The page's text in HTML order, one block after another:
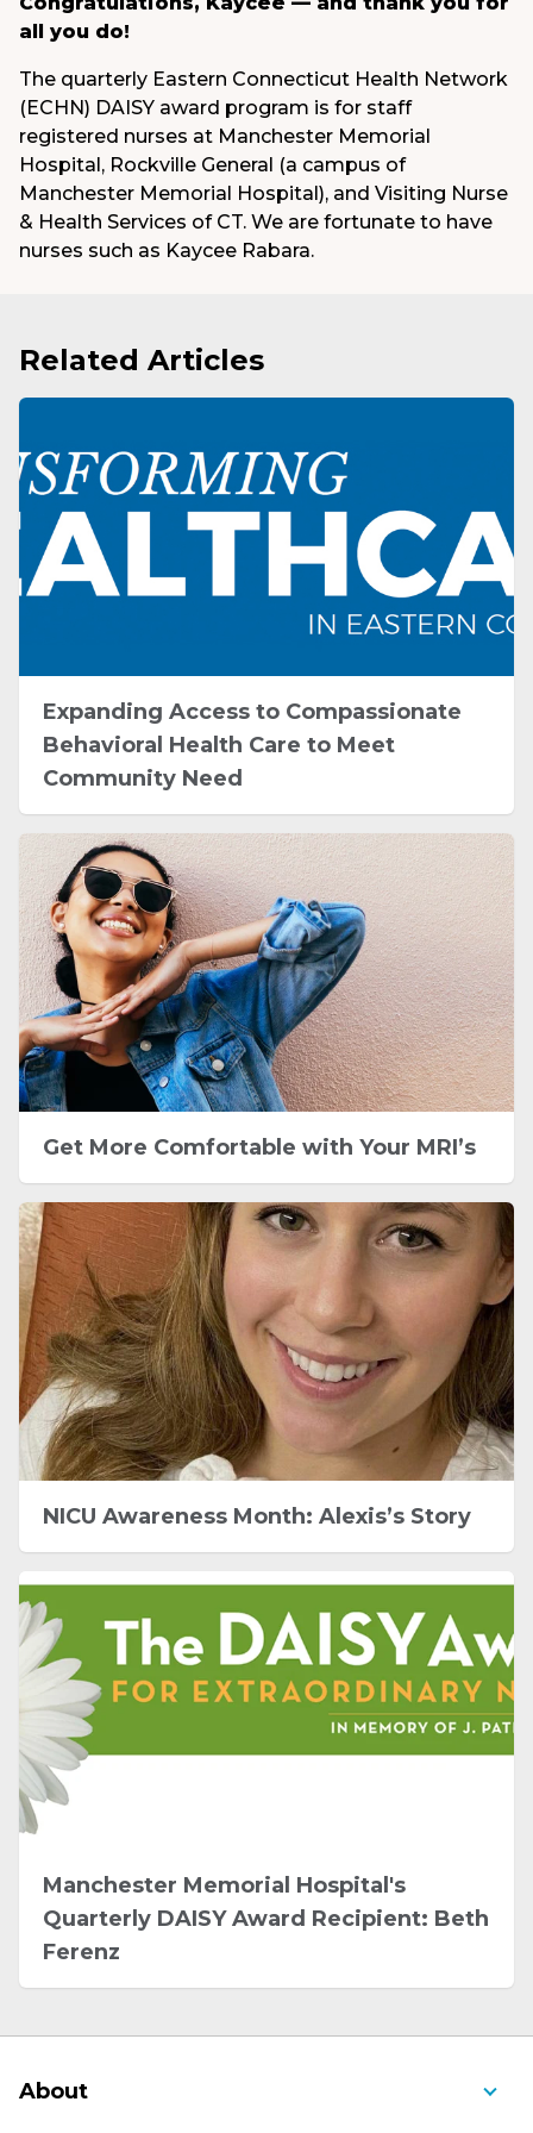
all you do!
The quarterly Eastern Connecticut Health Network
(ECHN) DAISY award program is for staff
registered nurses at Manchester Memorial
Hospital, Rockville General (a campus of
Manchester Memorial Hospital), and Visiting Nurse
& Health Services of CT. We are fortunate to have
nurses such as Kaycee Rabara.
Related Articles
Expanding Access to Compassionate
Behavioral Health Care to Meet
Community Need
Get More Comfortable with Your MRI’s
NICU Awareness Month: Alexis’s Story
Manchester Memorial Hospital's
Quarterly DAISY Award Recipient: Beth
Ferenz
About